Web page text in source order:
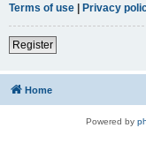
Terms of use | Privacy
Register
Home
Powered by